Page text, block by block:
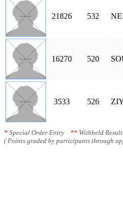
21826 532
16270 520
3533 526
* Special Order Entry ** Withheld Result
( Points graded by participants through